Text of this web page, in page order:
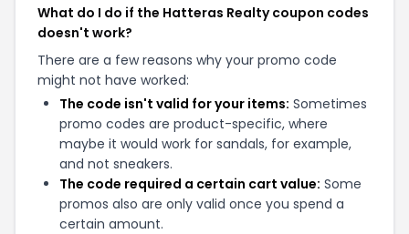
What do I do if the Hatteras Realty coupon codes
doesn't work?
There are a few reasons why your promo code
might not have worked:
The code isn't valid for your items: Sometimes
promo codes are product-specific, where
maybe it would work for sandals, for example,
and not sneakers.
The code required a certain cart value: Some
promos also are only valid once you spend a
certain amount.